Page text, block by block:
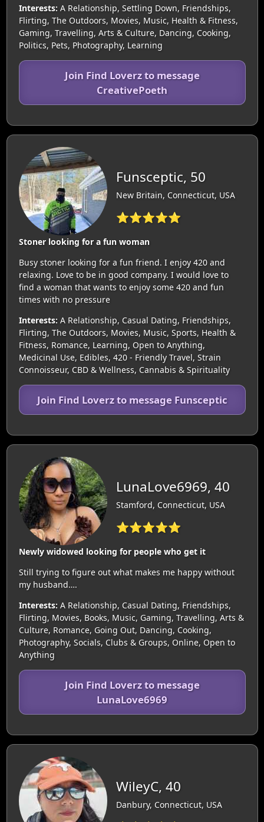
Interests: A Relationship, Settling Down, Friendships,
Flirting, The Outdoors, Movies, Music, Health & Fitness,
Gaming, Travelling, Arts & Culture, Dancing, Cooking,
Politics, Pets, Photography, Learning
Join Find Loverz to message
CreativePoeth
Funsceptic, 50
New Britain, Connecticut, USA
⭐⭐⭐⭐⭐
Stoner looking for a fun woman
Busy stoner looking for a fun friend. I enjoy 420 and
relaxing. Love to be in good company. I would love to
find a woman that wants to enjoy some 420 and fun
times with no pressure
Interests: A Relationship, Casual Dating, Friendships,
Flirting, The Outdoors, Movies, Music, Sports, Health &
Fitness, Romance, Learning, Open to Anything,
Medicinal Use, Edibles, 420 - Friendly Travel, Strain
Connoisseur, CBD & Wellness, Cannabis & Spirituality
Join Find Loverz to message Funsceptic
LunaLove6969, 40
Stamford, Connecticut, USA
⭐⭐⭐⭐⭐
Newly widowed looking for people who get it
Still trying to figure out what makes me happy without
my husband….
Interests: A Relationship, Casual Dating, Friendships,
Flirting, Movies, Books, Music, Gaming, Travelling, Arts &
Culture, Romance, Going Out, Dancing, Cooking,
Photography, Socials, Clubs & Groups, Online, Open to
Anything
Join Find Loverz to message
LunaLove6969
WileyC, 40
Danbury, Connecticut, USA